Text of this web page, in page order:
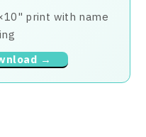
print with name
→